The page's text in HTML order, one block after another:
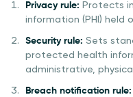
Privacy rule: Protects
information (PHI)
Security rule: Sets
protected health
administrative,
Breach notification rule: